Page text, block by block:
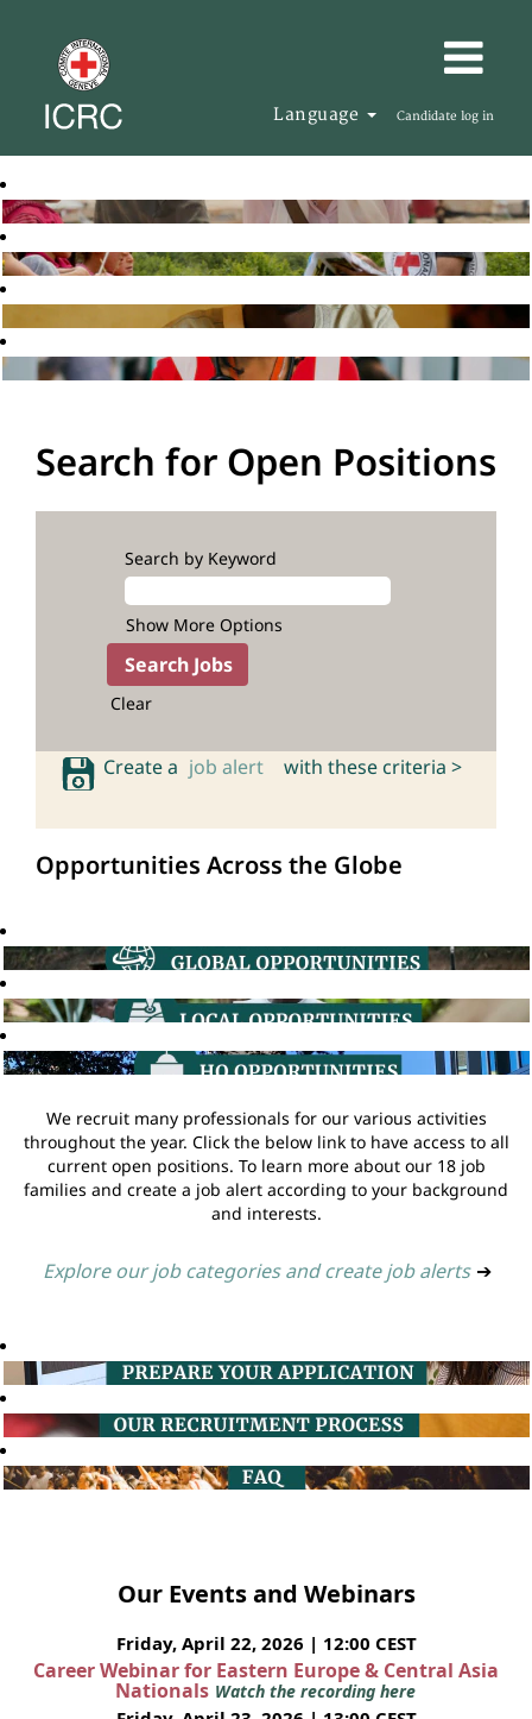
Language Candidate log in
Search for Open Positions
Search by Keyword
Show More Options
Clear
Create a job alert with these criteria >
Opportunities Across the Globe
We recruit many professionals for our various activities
throughout the year. Click the below link to have access to all
current open positions. To learn more about our 18 job
families and create a job alert according to your background
and interests.
Explore our job categories and create job alerts ➔
Our Events and Webinars
Friday, April 22, 2026 | 12:00 CEST
Career Webinar for Eastern Europe & Central Asia
Nationals Watch the recording here